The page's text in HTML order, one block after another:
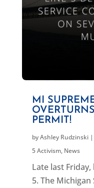
MI
PERMIT!
byAshley Rudzinski|
5 Activism, News
Late last
5. The